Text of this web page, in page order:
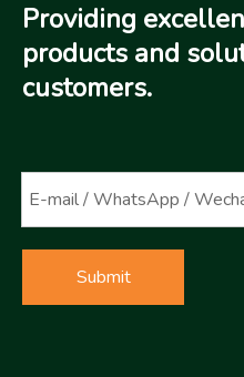
Providing
products and
customers.
Submit